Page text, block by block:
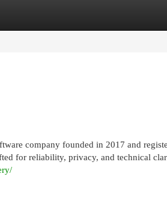
company founded in 2017 and
for reliability, privacy, and technical